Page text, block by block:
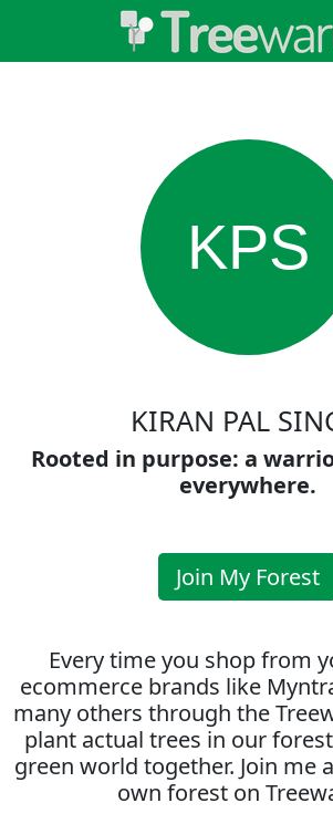
KPS
KIRAN PAL
Rooted in purpose: a
everywhere.
Join My Forest
Every time you shop from
ecommerce brands like
many others through the
plant actual trees in our
green world together. Join me
own forest on